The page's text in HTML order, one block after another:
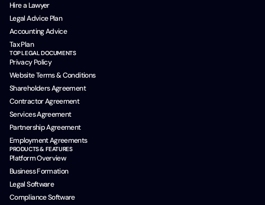
Hire a Lawyer
Legal Advice Plan
Accounting Advice
Tax Plan
TOP LEGAL DOCUMENTS
Privacy Policy
Website Terms & Conditions
Shareholders Agreement
Contractor Agreement
Services Agreement
Partnership Agreement
Employment Agreements
PRODUCTS & FEATURES
Platform Overview
Business Formation
Legal Software
Compliance Software